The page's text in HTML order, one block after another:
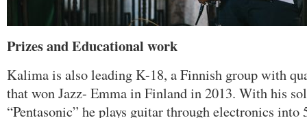
Prizes and Educational work
Kalima is also leading K-18, a Finnish group with
that won Jazz- Emma in Finland in 2013. With his
“Pentasonic” he plays guitar through electronics into